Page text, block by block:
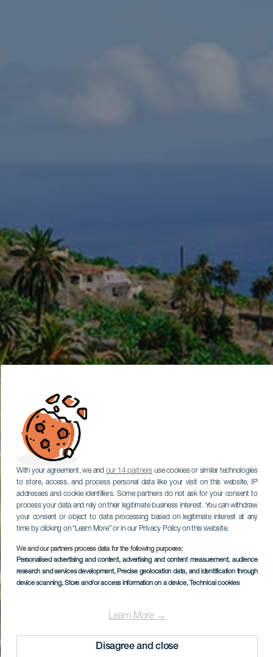
With your agreement, we and our 14 partners use cookies or similar technologies
to store, access, and process personal data like your visit on this website, IP
addresses and cookie identifiers. Some partners do not ask for your consent to
process your data and rely on their legitimate business interest. You can withdraw
your consent or object to data processing based on legitimate interest at any
time by clicking on “Learn More” or in our Privacy Policy on this website.
We and our partners process data for the following purposes:
Personalised advertising and content, advertising and content measurement, audience
research and services development, Precise geolocation data, and identification through
device scanning, Store and/or access information on a device, Technical cookies
Learn More →
Disagree and close